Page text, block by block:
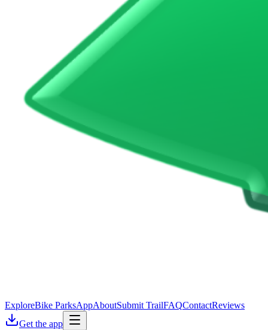
ExploreBike ParksAppAboutSubmit TrailFAQContactReviews
Get the app